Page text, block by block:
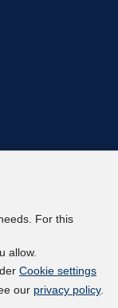
For this
allow.
Cookie settings
our privacy policy.